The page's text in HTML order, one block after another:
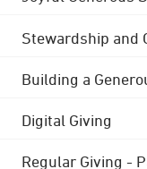
Stewardship and
Building a
Digital Giving
Regular Giving -